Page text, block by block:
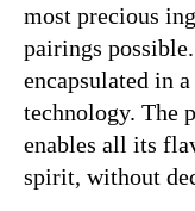
most precious
pairings possible.
encapsulated in
technology. The
enables all its
spirit, without